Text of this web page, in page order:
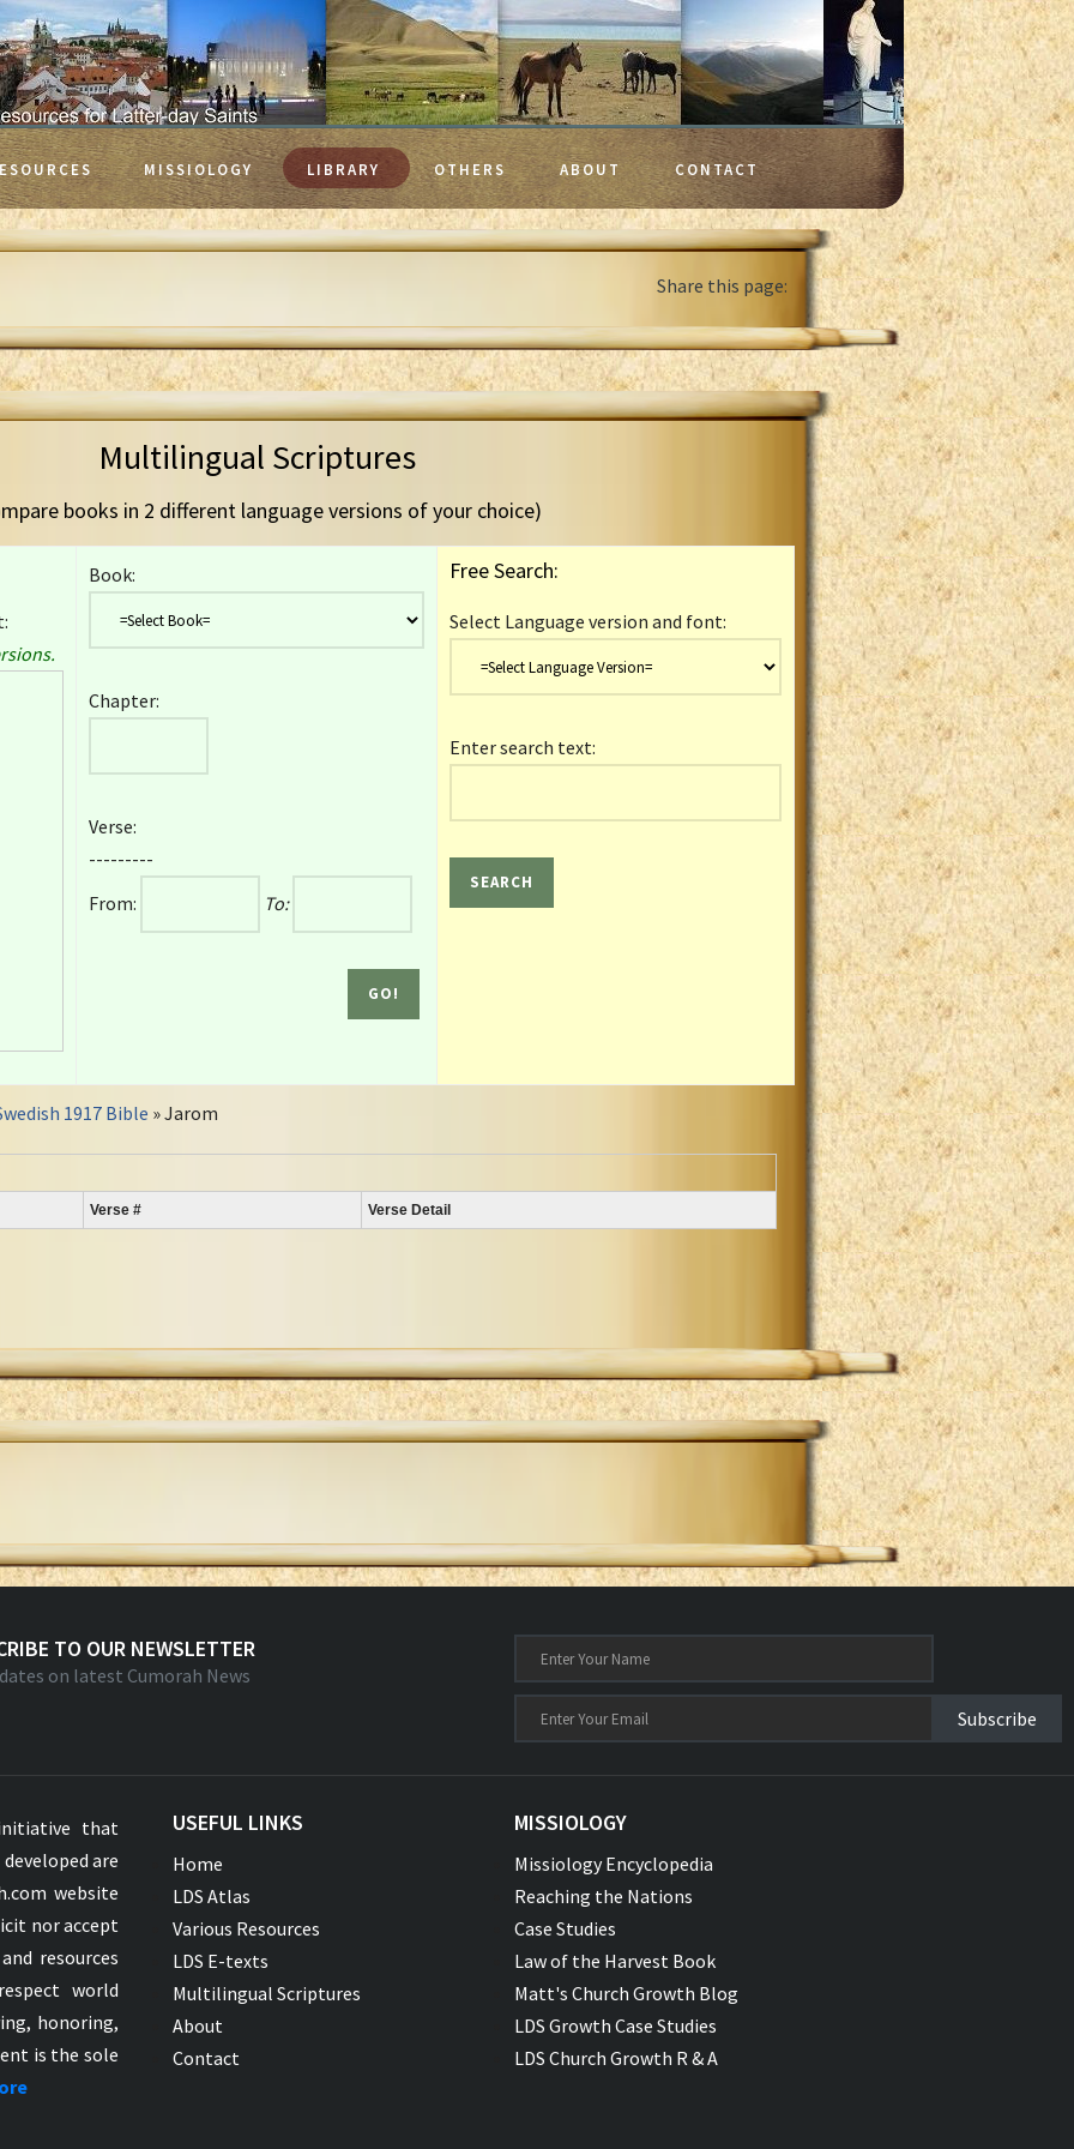
MISSIOLOGY LIBRARY OTHERS ABOUT CONTACT
Share this page:
Multilingual Scriptures
books in 2 different language versions of your choice)
Book:
Chapter:
Verse:
---------
From:
To:
Free Search:
Select Language version and font:
Enter search text:
1917 Bible » Jarom
Verse # Verse Detail
TO OUR NEWSLETTER
on latest Cumorah News
Subscribe
that
are
website
nor accept
resources
world
honoring,
is the sole
USEFUL LINKS
Home
LDS Atlas
Various Resources
LDS E-texts
Multilingual Scriptures
About
Contact
MISSIOLOGY
Missiology Encyclopedia
Reaching the Nations
Case Studies
Law of the Harvest Book
Matt's Church Growth Blog
LDS Growth Case Studies
LDS Church Growth R & A